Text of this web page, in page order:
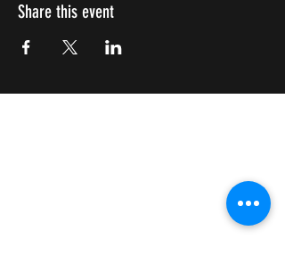
Share this event